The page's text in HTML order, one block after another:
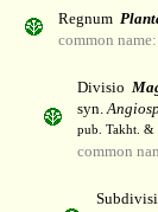
Regnum
common
Divisio
syn.
pub. Takht. &
common